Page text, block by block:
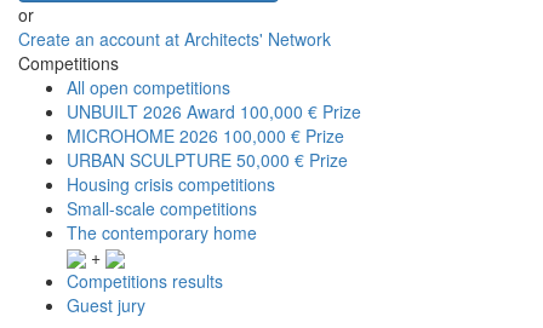
or
Create an account at Architects' Network
Competitions
All open competitions
UNBUILT 2026 Award 100,000 € Prize
MICROHOME 2026 100,000 € Prize
URBAN SCULPTURE 50,000 € Prize
Housing crisis competitions
Small-scale competitions
The contemporary home
+
Competitions results
Guest jury